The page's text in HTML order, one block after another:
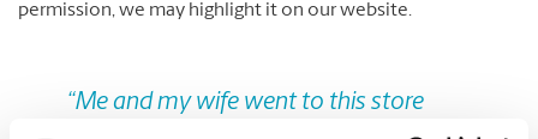
permission, we may highlight it on our website.
“Me and my wife went to this store
Previous